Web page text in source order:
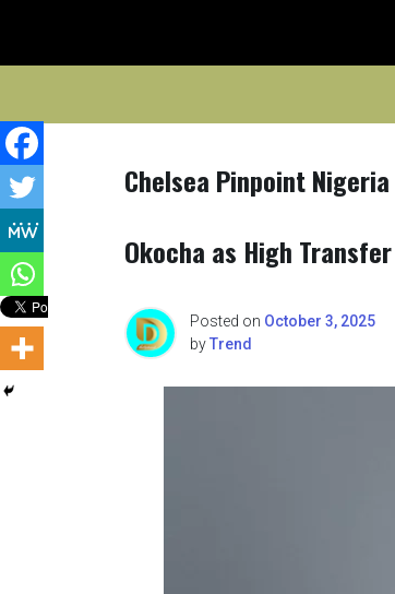
content
Chelsea Pinpoint
Okocha as High
Posted on October 3, 2025
byTrend